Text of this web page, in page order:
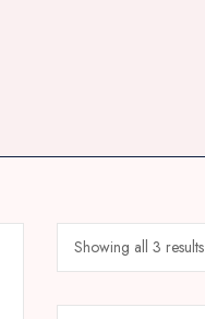
Showing all 3 results